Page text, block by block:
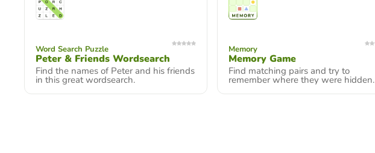
Word Search Puzzle
Peter & Friends Wordsearch
Find the names of Peter and his friends
in this great wordsearch.
Memory
Memory Game
Find matching pairs and try to
remember where they were hidden.